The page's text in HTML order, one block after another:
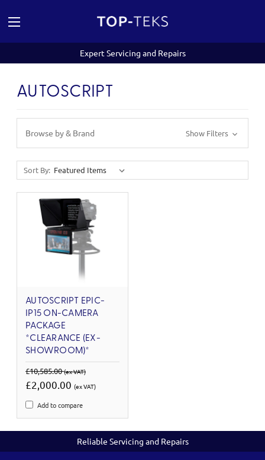
Expert Servicing and Repairs
AUTOSCRIPT
Browse by & Brand Show Filters
Sort By:
AUTOSCRIPT EPIC-
IP15 ON-CAMERA
PACKAGE
*CLEARANCE (EX-
SHOWROOM)*
£10,585.00(ex VAT)
£2,000.00 (ex VAT)
Add to compare
Reliable Servicing and Repairs